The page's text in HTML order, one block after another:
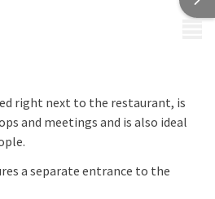
right next to the restaurant, is
and meetings and is also ideal
a separate entrance to the